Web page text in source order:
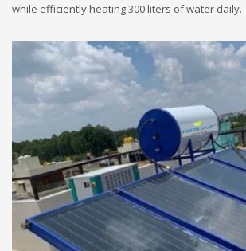
while efficiently heating 300 liters of water daily.